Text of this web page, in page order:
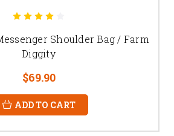
Shoulder Bag / Farm
Diggity
$69.90
ADD TO CART